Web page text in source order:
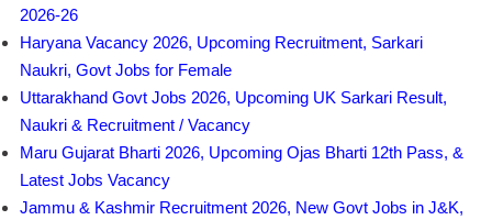
2026-26
Haryana Vacancy 2026, Upcoming Recruitment, Sarkari
Naukri, Govt Jobs for Female
Uttarakhand Govt Jobs 2026, Upcoming UK Sarkari Result,
Naukri & Recruitment / Vacancy
Maru Gujarat Bharti 2026, Upcoming Ojas Bharti 12th Pass, &
Latest Jobs Vacancy
Jammu & Kashmir Recruitment 2026, New Govt Jobs in J&K,